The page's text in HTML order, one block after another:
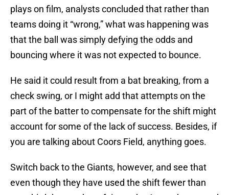
plays on film, analysts concluded that rather than
teams doing it “wrong,” what was happening was
that the ball was simply defying the odds and
bouncing where it was not expected to bounce.
He said it could result from a bat breaking, from a
check swing, or I might add that attempts on the
part of the batter to compensate for the shift might
account for some of the lack of success. Besides, if
you are talking about Coors Field, anything goes.
Switch back to the Giants, however, and see that
even though they have used the shift fewer than